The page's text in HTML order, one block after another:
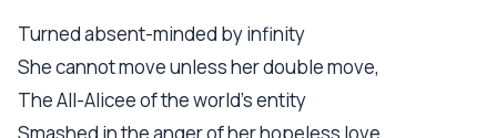
Turned absent-minded by infinity
She cannot move unless her double move,
The All-Alicee of the world's entity